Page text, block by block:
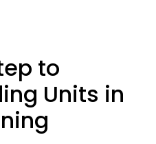
to
Units in